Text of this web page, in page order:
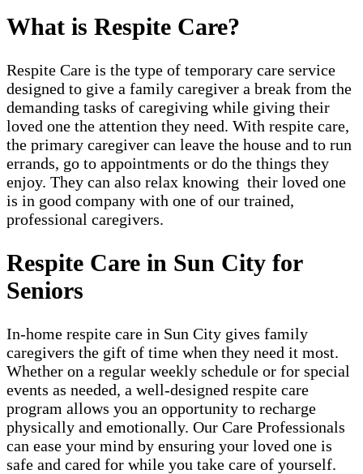
What is Respite Care?
Respite Care is the type of temporary care service
designed to give a family caregiver a break from the
demanding tasks of caregiving while giving their
loved one the attention they need. With respite care,
the primary caregiver can leave the house and to run
errands, go to appointments or do the things they
enjoy. They can also relax knowing their loved one
is in good company with one of our trained,
professional caregivers.
Respite Care in Sun City for
Seniors
In-home respite care in Sun City gives family
caregivers the gift of time when they need it most.
Whether on a regular weekly schedule or for special
events as needed, a well-designed respite care
program allows you an opportunity to recharge
physically and emotionally. Our Care Professionals
can ease your mind by ensuring your loved one is
safe and cared for while you take care of yourself.